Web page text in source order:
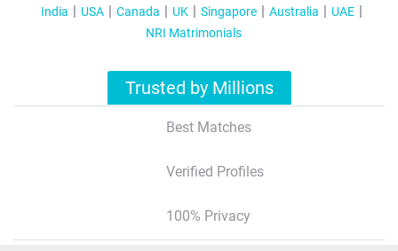
India USA Canada UK Singapore Australia
UAE
NRI Matrimonials
Trusted by Millions
Best Matches
Verified Profiles
100% Privacy